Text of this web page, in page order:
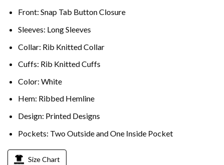
Front: Snap Tab Button Closure
Sleeves: Long Sleeves
Collar: Rib Knitted Collar
Cuffs: Rib Knitted Cuffs
Color: White
Hem: Ribbed Hemline
Design: Printed Designs
Pockets: Two Outside and One Inside Pocket
Size Chart